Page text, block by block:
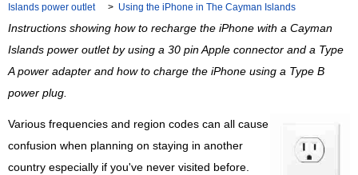
Islands power outlet
> Using the iPhone in The Cayman Islands
Instructions showing how to recharge the iPhone with a Cayman
Islands power outlet by using a 30 pin Apple connector and a Type
A power adapter and how to charge the iPhone using a Type B
power plug.
Various frequencies and region codes can all cause
confusion when planning on staying in another
country especially if you've never visited before.